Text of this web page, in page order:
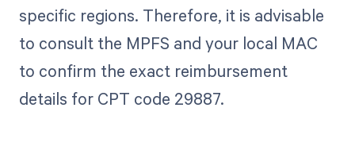
specific regions. Therefore, it is advisable
to consult the MPFS and your local MAC
to confirm the exact reimbursement
details for CPT code 29887.